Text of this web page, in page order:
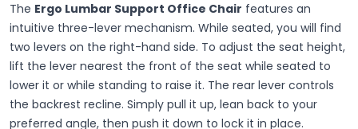
The Ergo Lumbar Support Office Chair features an
intuitive three-lever mechanism. While seated, you will find
two levers on the right-hand side. To adjust the seat height,
lift the lever nearest the front of the seat while seated to
lower it or while standing to raise it. The rear lever controls
the backrest recline. Simply pull it up, lean back to your
preferred angle, then push it down to lock it in place.